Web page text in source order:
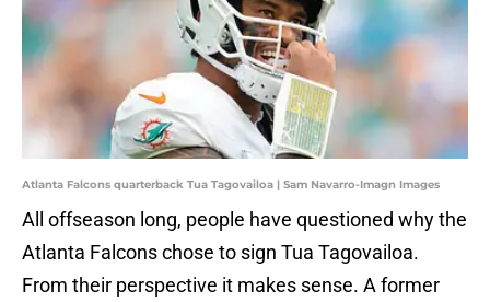
Atlanta Falcons quarterback Tua Tagovailoa | Sam Navarro-Imagn Images
All offseason long, people have questioned why the
Atlanta Falcons chose to sign Tua Tagovailoa.
From their perspective it makes sense. A former